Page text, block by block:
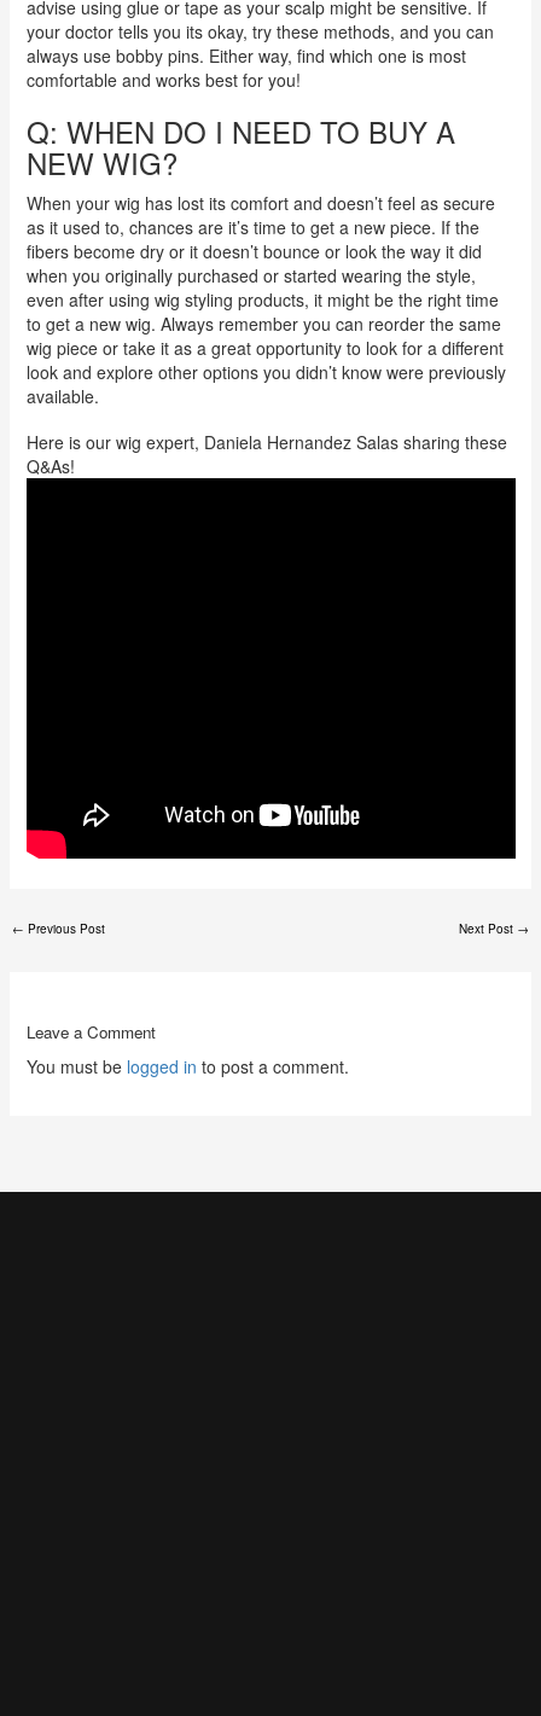
advise using glue or tape as your scalp might be sensitive. If
your doctor tells you its okay, try these methods, and you can
always use bobby pins. Either way, find which one is most
comfortable and works best for you!
Q: WHEN DO I NEED TO BUY A
NEW WIG?
When your wig has lost its comfort and doesn’t feel as secure
as it used to, chances are it’s time to get a new piece. If the
fibers become dry or it doesn’t bounce or look the way it did
when you originally purchased or started wearing the style,
even after using wig styling products, it might be the right time
to get a new wig. Always remember you can reorder the same
wig piece or take it as a great opportunity to look for a different
look and explore other options you didn’t know were previously
available.
Here is our wig expert, Daniela Hernandez Salas sharing these
Q&As!
← Previous Post Next Post →
Leave a Comment
You must be logged in to post a comment.